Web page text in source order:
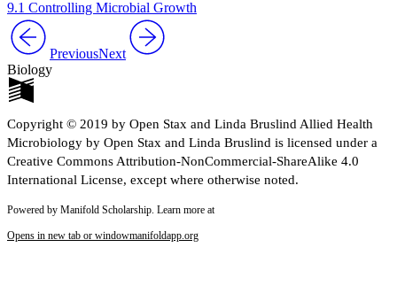
9.1 Controlling Microbial Growth
PreviousNext
Biology
Copyright © 2019 by Open Stax and Linda Bruslind Allied Health
Microbiology by Open Stax and Linda Bruslind is licensed under a
Creative Commons Attribution-NonCommercial-ShareAlike 4.0
International License, except where otherwise noted.
Powered by Manifold Scholarship. Learn more at
Opens in new tab or windowmanifoldapp.org